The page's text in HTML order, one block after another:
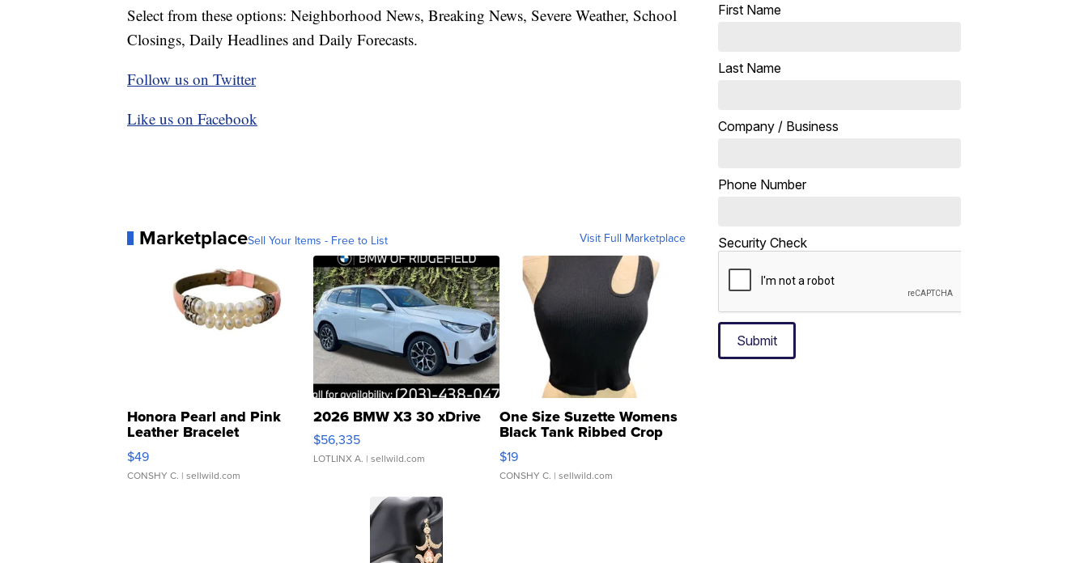
Select from these options: Neighborhood News, Breaking News, Severe Weather, School
Closings, Daily Headlines and Daily Forecasts.
Follow us on Twitter
Like us on Facebook
MarketplaceSell Your Items - Free to List Visit Full Marketplace
Honora Pearl and Pink
Leather Bracelet
Adjustable Buckle Clo...
$49
CONSHY C. | sellwild.com
2026 BMW X3 30 xDrive
$56,335
LOTLINX A. | sellwild.com
One Size Suzette Womens
Black Tank Ribbed Crop
Asymmetrical ...
$19
CONSHY C. | sellwild.com
First Name
Last Name
Company / Business
Phone Number
Security Check
Submit